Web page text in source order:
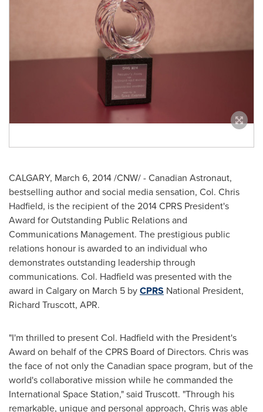
CALGARY, March 6, 2014/CNW/ - Canadian Astronaut,
bestselling author and social media sensation, Col. Chris
Hadfield, is the recipient of the 2014 CPRS President's
Award for Outstanding Public Relations and
Communications Management. The prestigious public
relations honour is awarded to an individual who
demonstrates outstanding leadership through
communications. Col. Hadfield was presented with the
award in Calgaryon March 5 byCPRS National President,
Richard Truscott, APR.
"I'm thrilled to present Col. Hadfield with the President's
Award on behalf of the CPRS Board of Directors. Chris was
the face of not only the Canadian space program, but of the
world's collaborative mission while he commanded the
International Space Station," said Truscott. "Through his
remarkable, unique and personal approach, Chris was able